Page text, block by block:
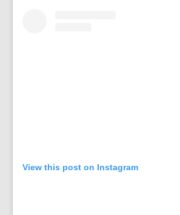
View this post on Instagram